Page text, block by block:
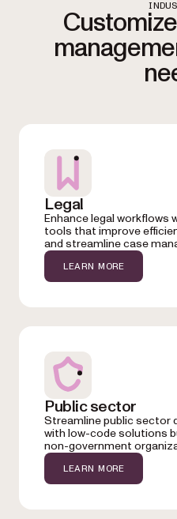
Legal
Enhance legal workflows
tools that improve
and streamline case
LEARN MORE
Public sector
Streamline public sector
with low-code solutions
non-government
LEARN MORE